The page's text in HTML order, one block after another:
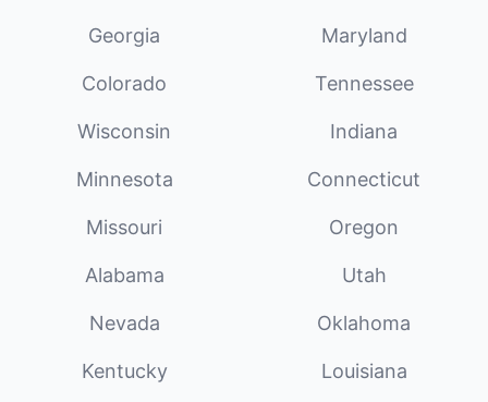
Georgia Maryland
Colorado Tennessee
Wisconsin Indiana
Minnesota Connecticut
Missouri Oregon
Alabama Utah
Nevada Oklahoma
Kentucky Louisiana